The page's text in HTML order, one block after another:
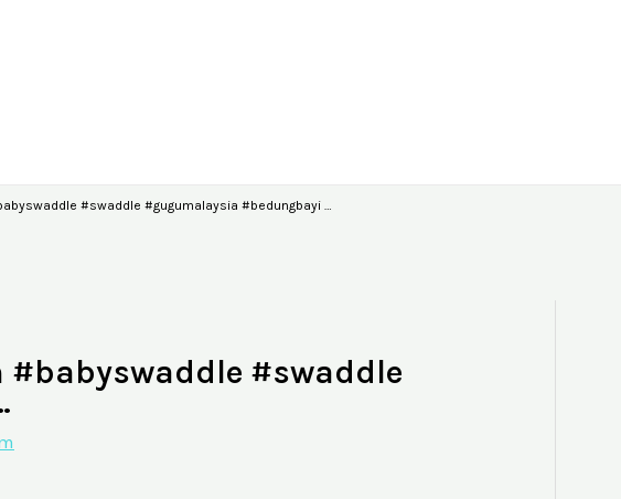
#swaddle #gugumalaysia #bedungbayi …
#swaddle